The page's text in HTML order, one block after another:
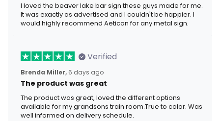
I loved the beaver lake bar sign these guys made for me.
It was exactly as advertised and I couldn't be happier. I
would highly recommend Aeticon for any metal sign.
Verified
Brenda Miller, 6 days ago
The product was great
The product was great, loved the different options
available for my grandsons train room.True to color. Was
well informed on delivery schedule.